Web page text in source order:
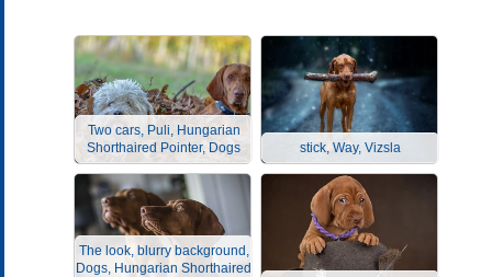
Two cars, Puli, Hungarian
Shorthaired Pointer, Dogs
stick, Way, Vizsla
The look, blurry background,
Dogs, Hungarian Shorthaired